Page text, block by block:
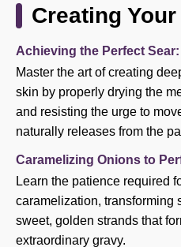
Creating
Achieving the Perfect Sear:
Master the art of creating
skin by properly drying the
and resisting the urge to
naturally releases from the
Caramelizing Onions to
Learn the patience required
caramelization, transforming
sweet, golden strands that
extraordinary gravy.